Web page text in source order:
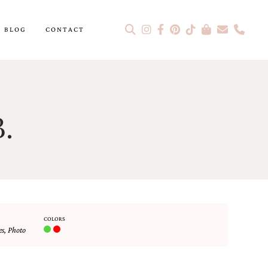
BLOG CONTACT
, Photo
COLORS